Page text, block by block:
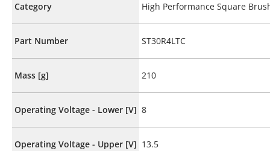
Category High Performance Square
Part Number ST30R4LTC
Mass [g] 210
Operating Voltage - Lower [V] 8
Operating Voltage - Upper [V] 13.5